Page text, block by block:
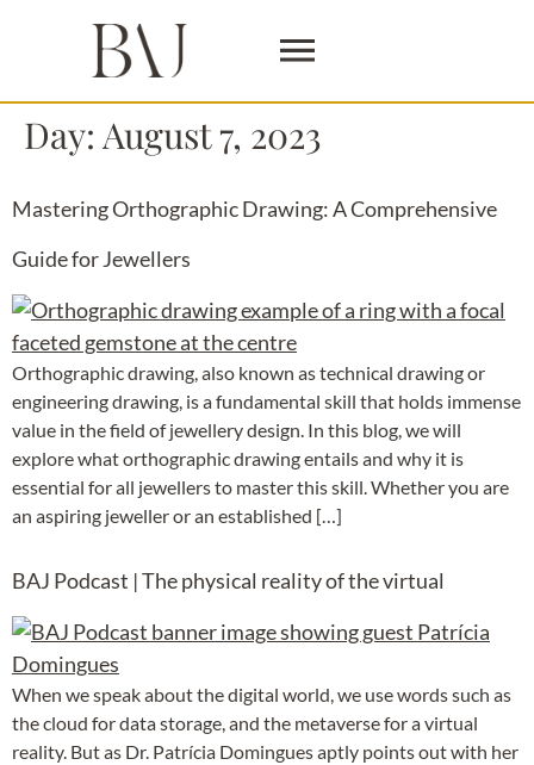
Day: August 7, 2023
Mastering Orthographic Drawing: A Comprehensive
Guide for Jewellers
Orthographic drawing, also known as technical drawing or
engineering drawing, is a fundamental skill that holds immense
value in the field of jewellery design. In this blog, we will
explore what orthographic drawing entails and why it is
essential for all jewellers to master this skill. Whether you are
an aspiring jeweller or an established […]
BAJ Podcast | The physical reality of the virtual
When we speak about the digital world, we use words such as
the cloud for data storage, and the metaverse for a virtual
reality. But as Dr. Patrícia Domingues aptly points out with her